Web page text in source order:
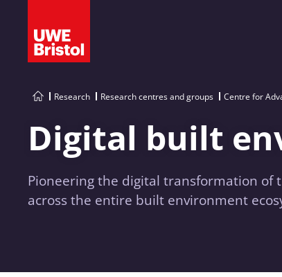
Research Research centres and groups Centre for
Digital built
Pioneering the digital transformation of
across the entire built environment